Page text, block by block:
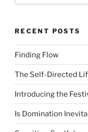
RECENT POSTS
Finding Flow
The Self-Directed
Introducing the
Is Domination